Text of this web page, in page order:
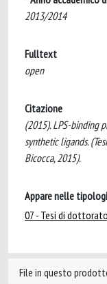
2013/2014
Fulltext
open
Citazione
(2015). LPS-binding
synthetic ligands.
Bicocca, 2015).
Appare nelle
07 - Tesi di
File in questo